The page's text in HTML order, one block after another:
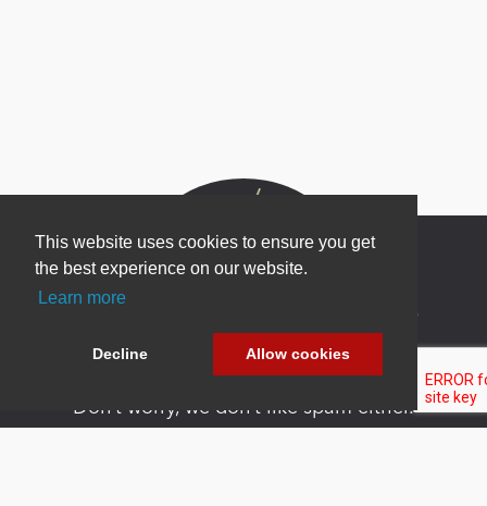
This website uses cookies to ensure you get
the best experience on our website.
Learn more
Decline Allow cookies
Newsletter Sign Up
Be one of the first to find out about specials, new
products and latest in DNN technology.
Don’t worry, we don’t like spam either.